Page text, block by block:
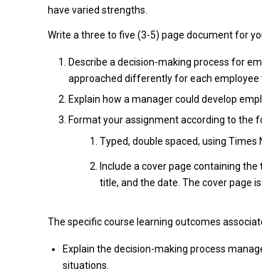
have varied strengths.
Write a three to five (3-5) page document for
Describe a decision-making process for
approached differently for each employee
Explain how a manager could develop
Format your assignment according to the
Typed, double spaced, using Times
Include a cover page containing
title, and the date. The cover page
The specific course learning outcomes
Explain the decision-making process
situations.